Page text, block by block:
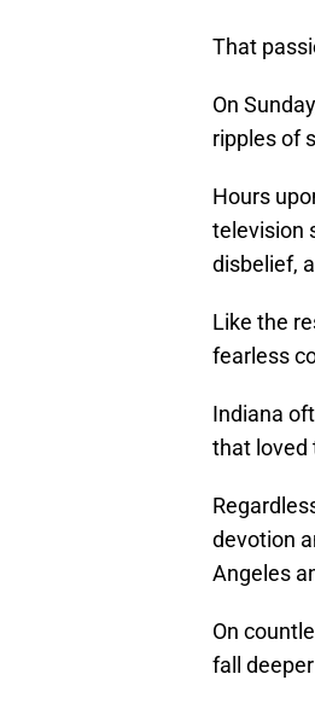
That
On
ripples of
Hours
television
disbelief,
Like the
fearless
Indiana
that loved
devotion
Angeles
On
fall